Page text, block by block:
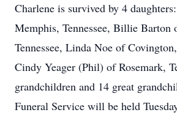
Charlene is survived by 4
Memphis, Tennessee, Billie Barton
Tennessee, Linda Noe of
Cindy Yeager (Phil) of Rosemark,
grandchildren and 14 great
Funeral Service will be held